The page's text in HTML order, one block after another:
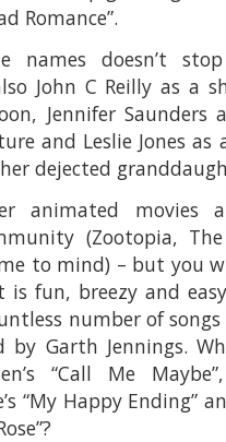
Romance”.
names doesn’t
John C Reilly as a
Jennifer Saunders
and Leslie Jones
dejected
animated movies
(Zootopia,
to mind) – but you
is fun, breezy and
number of
by Garth Jennings.
“Call Me
“My Happy Ending”